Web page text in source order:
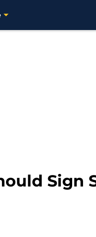
Sign